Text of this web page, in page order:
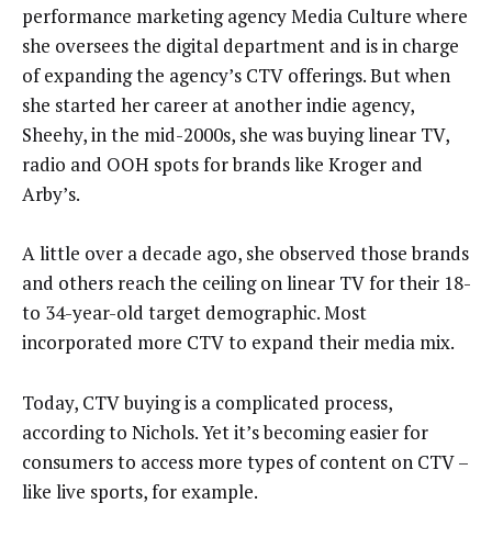
performance marketing agency Media Culture where
she oversees the digital department and is in charge
of expanding the agency’s CTV offerings. But when
she started her career at another indie agency,
Sheehy, in the mid-2000s, she was buying linear TV,
radio and OOH spots for brands like Kroger and
Arby’s.
A little over a decade ago, she observed those brands
and others reach the ceiling on linear TV for their 18-
to 34-year-old target demographic. Most
incorporated more CTV to expand their media mix.
Today, CTV buying is a complicated process,
according to Nichols. Yet it’s becoming easier for
consumers to access more types of content on CTV –
like live sports, for example.